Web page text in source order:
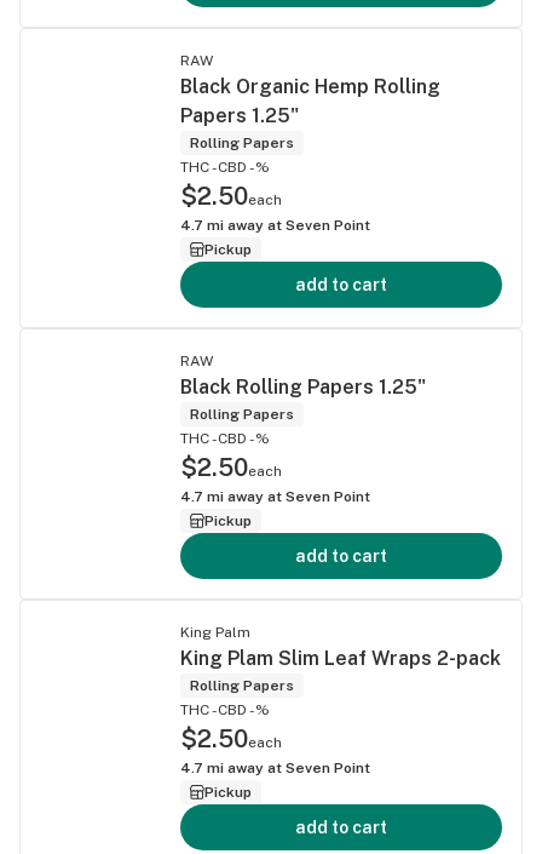
RAW
Black Organic Hemp Rolling
Papers 1.25"
Rolling Papers
THC -CBD -%
$2.50each
4.7 mi away at Seven Point
Pickup
add to cart
RAW
Black Rolling Papers 1.25"
Rolling Papers
THC -CBD -%
$2.50each
4.7 mi away at Seven Point
Pickup
add to cart
King Palm
King Plam Slim Leaf Wraps 2-pack
Rolling Papers
THC -CBD -%
$2.50each
4.7 mi away at Seven Point
Pickup
add to cart